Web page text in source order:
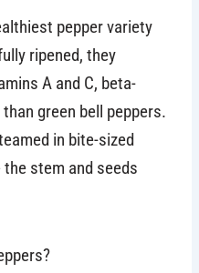
pepper variety
ripened, they
A and C, beta-
green bell peppers.
in bite-sized
stem and seeds